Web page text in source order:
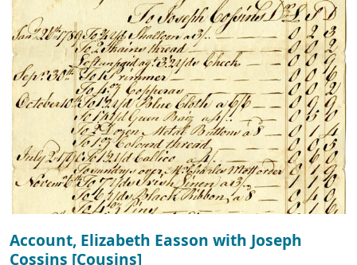
Account, Elizabeth Easson with Joseph
Cossins [Cousins]